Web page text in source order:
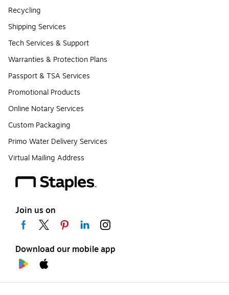
Recycling
Shipping Services
Tech Services & Support
Warranties & Protection Plans
Passport & TSA Services
Promotional Products
Online Notary Services
Custom Packaging
Primo Water Delivery Services
Virtual Mailing Address
Join us on
Download our mobile app